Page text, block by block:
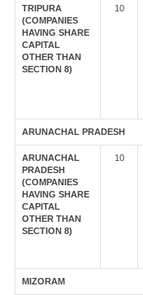
TRIPURA
(COMPANIES
HAVING SHARE
CAPITAL
OTHER THAN
SECTION 8)
10
ARUNACHAL PRADESH
ARUNACHAL
PRADESH
(COMPANIES
HAVING SHARE
CAPITAL
OTHER THAN
SECTION 8)
10
MIZORAM